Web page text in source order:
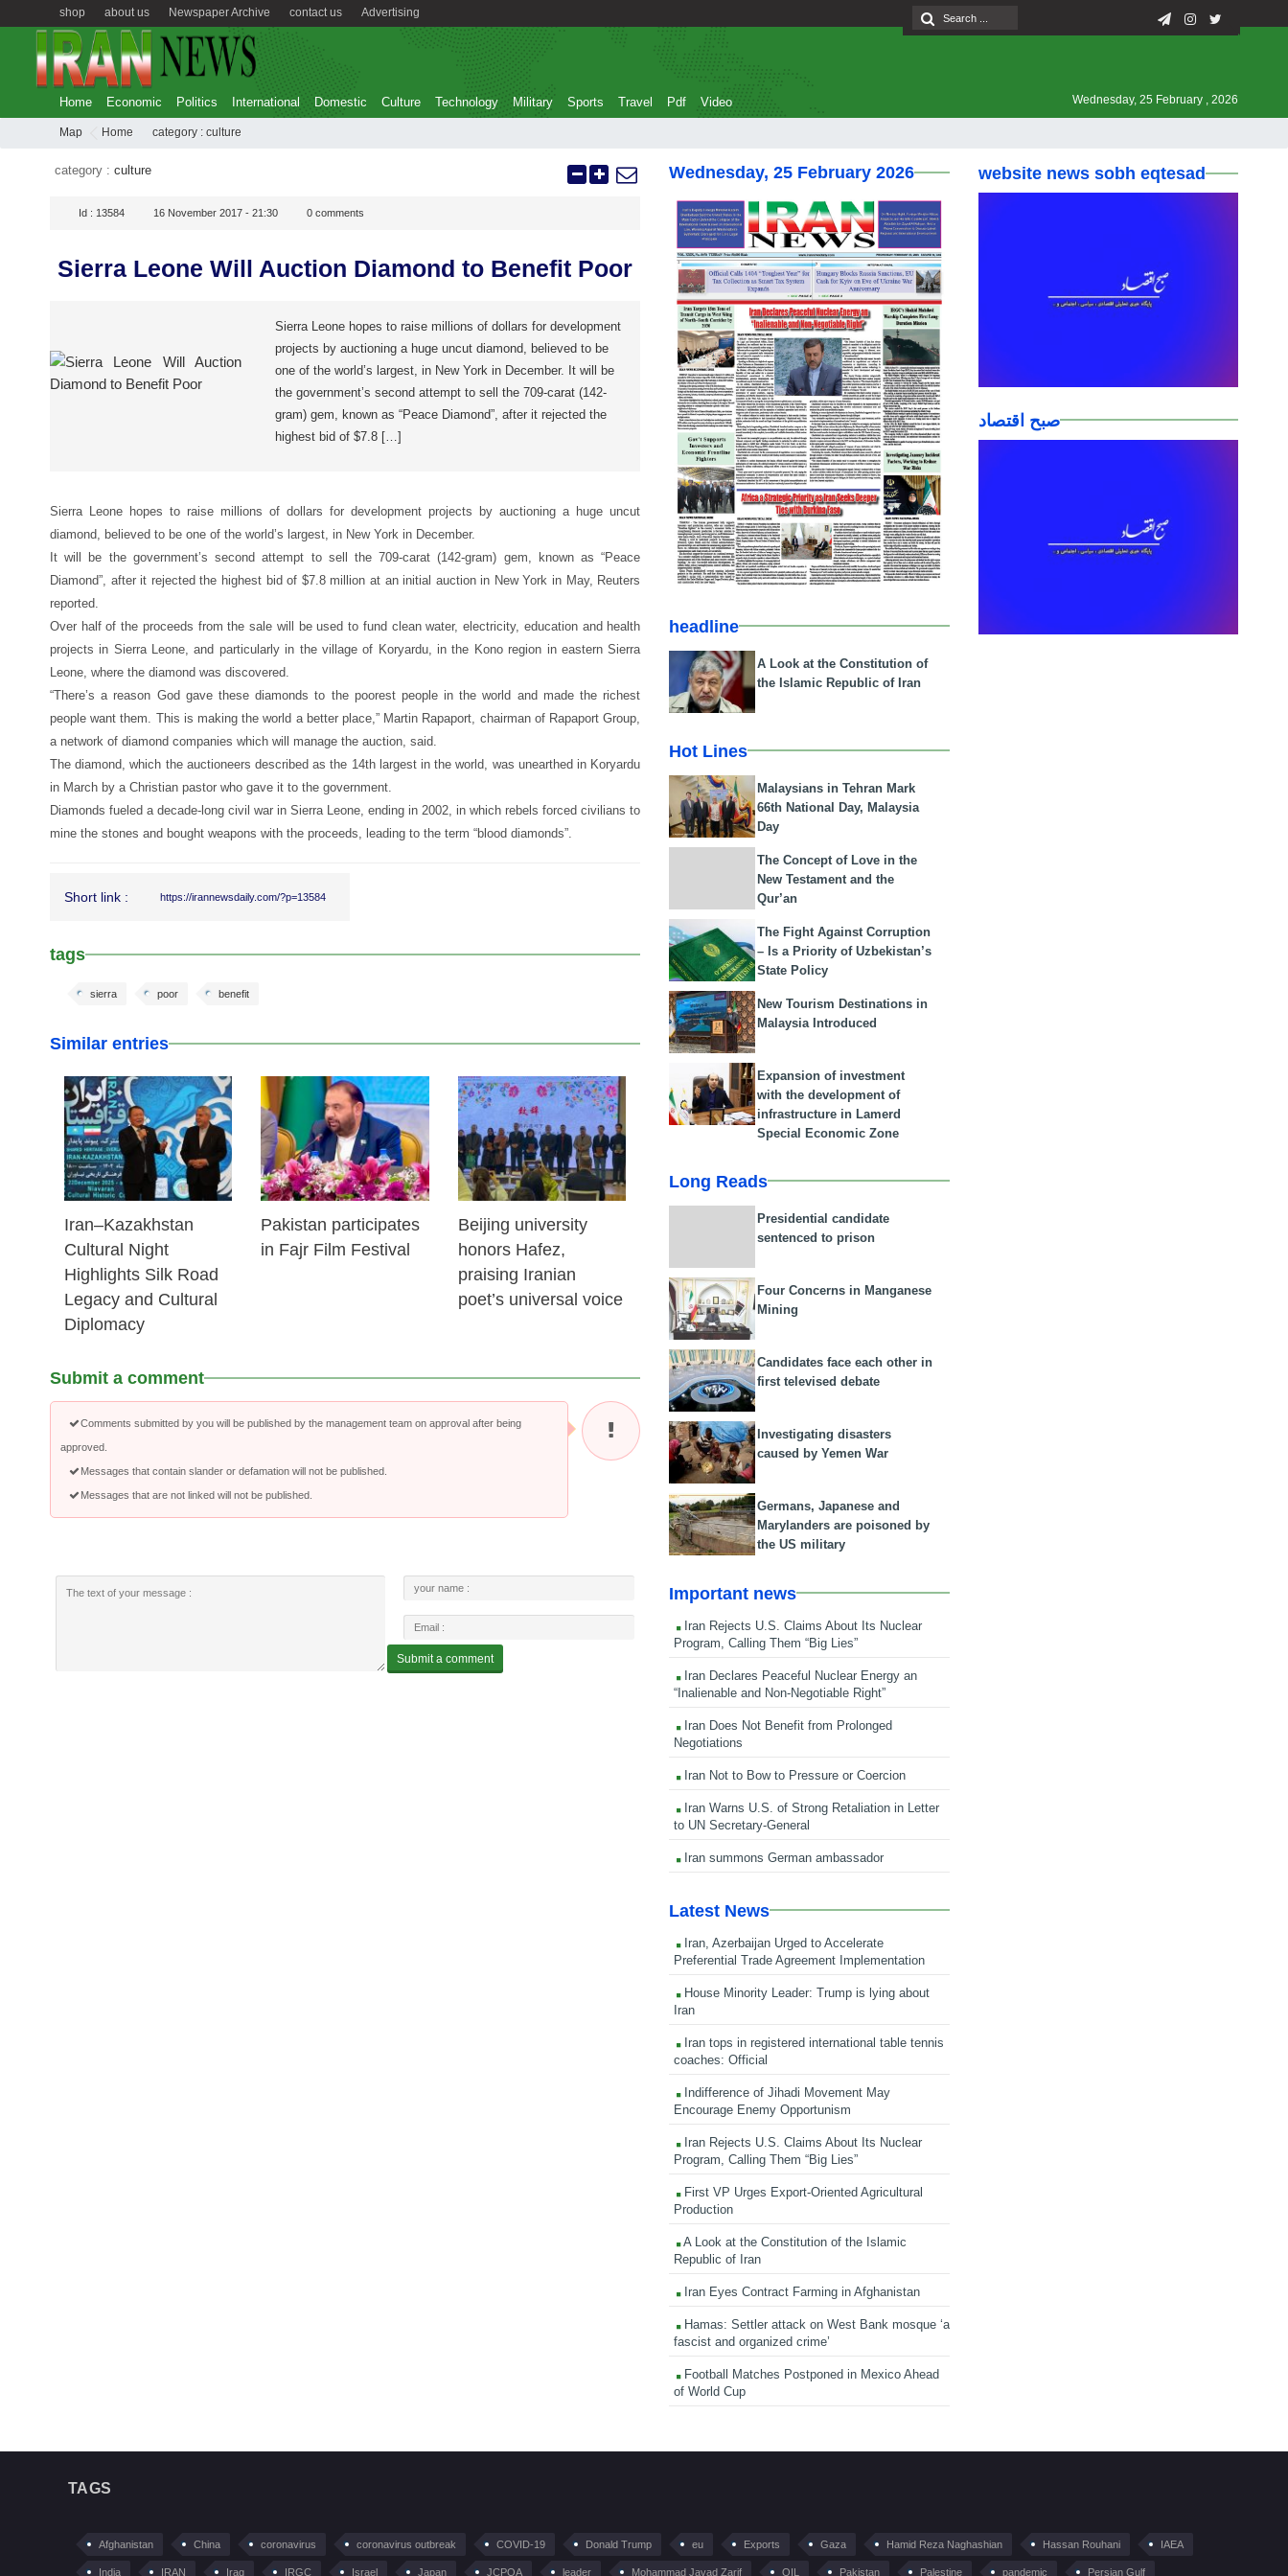
Advertising
contact us
Newspaper Archive
about us
shop
Home Economic Politics International Domestic Culture Technology Military Sports Travel Pdf Video Wednesday, 25 February , 2026
Map Home category : culture
category : culture
Id : 13584 16 November 2017 - 21:30 0 comments
Sierra Leone Will Auction Diamond to Benefit Poor
Sierra Leone hopes to raise millions of dollars for development
projects by auctioning a huge uncut diamond, believed to be
one of the world’s largest, in New York in December. It will be
the government’s second attempt to sell the 709-carat (142-
gram) gem, known as “Peace Diamond”, after it rejected the
highest bid of $7.8 […]
Sierra Leone hopes to raise millions of dollars for development projects by auctioning a huge uncut
diamond, believed to be one of the world’s largest, in New York in December.
It will be the government’s second attempt to sell the 709-carat (142-gram) gem, known as “Peace
Diamond”, after it rejected the highest bid of $7.8 million at an initial auction in New York in May, Reuters
reported.
Over half of the proceeds from the sale will be used to fund clean water, electricity, education and health
projects in Sierra Leone, and particularly in the village of Koryardu, in the Kono region in eastern Sierra
Leone, where the diamond was discovered.
“There’s a reason God gave these diamonds to the poorest people in the world and made the richest
people want them. This is making the world a better place,” Martin Rapaport, chairman of Rapaport Group,
a network of diamond companies which will manage the auction, said.
The diamond, which the auctioneers described as the 14th largest in the world, was unearthed in Koryardu
in March by a Christian pastor who gave it to the government.
Diamonds fueled a decade-long civil war in Sierra Leone, ending in 2002, in which rebels forced civilians to
mine the stones and bought weapons with the proceeds, leading to the term “blood diamonds”.
Short link : https://irannewsdaily.com/?p=13584
tags
benefit
poor
sierra
Similar entries
23 Dec 2025
Iran–Kazakhstan
Cultural Night
Highlights Silk Road
Legacy and Cultural
Diplomacy
03 Dec 2025
Pakistan participates
in Fajr Film Festival
27 Oct 2025
Beijing university
honors Hafez,
praising Iranian
poet’s universal voice
Submit a comment
Comments submitted by you will be published by the management team on approval after being
approved.
Messages that contain slander or defamation will not be published.
Messages that are not linked will not be published.
Wednesday, 25 February 2026
headline
A Look at the Constitution of
the Islamic Republic of Iran
Hot Lines
Malaysians in Tehran Mark
66th National Day, Malaysia
Day
The Concept of Love in the
New Testament and the
Qur’an
The Fight Against Corruption
– Is a Priority of Uzbekistan’s
State Policy
New Tourism Destinations in
Malaysia Introduced
Expansion of investment
with the development of
infrastructure in Lamerd
Special Economic Zone
Long Reads
Presidential candidate
sentenced to prison
Four Concerns in Manganese
Mining
Candidates face each other in
first televised debate
Investigating disasters
caused by Yemen War
Germans, Japanese and
Marylanders are poisoned by
the US military
Important news
Iran Rejects U.S. Claims About Its Nuclear
Program, Calling Them “Big Lies”
Iran Declares Peaceful Nuclear Energy an
“Inalienable and Non-Negotiable Right”
Iran Does Not Benefit from Prolonged
Negotiations
Iran Not to Bow to Pressure or Coercion
Iran Warns U.S. of Strong Retaliation in Letter
to UN Secretary-General
Iran summons German ambassador
Latest News
Iran, Azerbaijan Urged to Accelerate
Preferential Trade Agreement Implementation
House Minority Leader: Trump is lying about
Iran
Iran tops in registered international table tennis
coaches: Official
Indifference of Jihadi Movement May
Encourage Enemy Opportunism
Iran Rejects U.S. Claims About Its Nuclear
Program, Calling Them “Big Lies”
First VP Urges Export-Oriented Agricultural
Production
A Look at the Constitution of the Islamic
Republic of Iran
Iran Eyes Contract Farming in Afghanistan
Hamas: Settler attack on West Bank mosque ‘a
fascist and organized crime’
Football Matches Postponed in Mexico Ahead
of World Cup
website news sobh eqtesad
صبح اقتصاد
TAGS
Afghanistan China coronavirus coronavirus outbreak COVID-19 Donald Trump eu Exports Gaza Hamid Reza Naghashian Hassan Rouhani IAEA
India IRAN Iraq IRGC Israel Japan JCPOA leader Mohammad Javad Zarif OIL Pakistan Palestine pandemic Persian Gulf